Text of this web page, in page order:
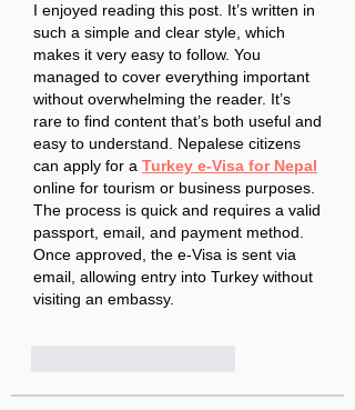
I enjoyed reading this post. It’s written in
such a simple and clear style, which
makes it very easy to follow. You
managed to cover everything important
without overwhelming the reader. It’s
rare to find content that’s both useful and
easy to understand. Nepalese citizens
can apply for a Turkey e-Visa for Nepal
online for tourism or business purposes.
The process is quick and requires a valid
passport, email, and payment method.
Once approved, the e-Visa is sent via
email, allowing entry into Turkey without
visiting an embassy.